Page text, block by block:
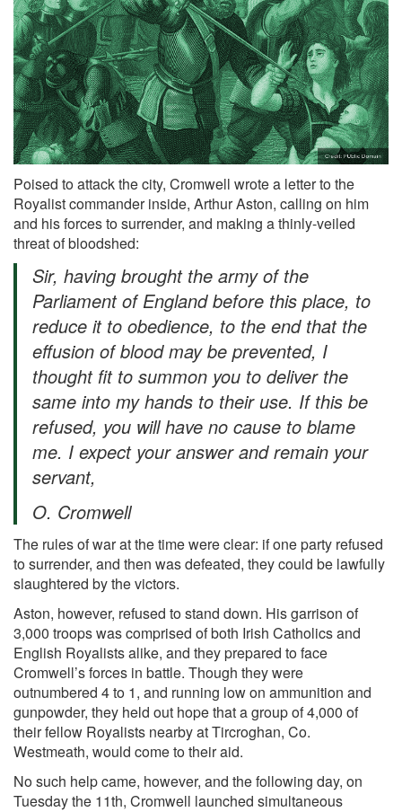
Poised to attack the city, Cromwell wrote a letter to the
Royalist commander inside, Arthur Aston, calling on him
and his forces to surrender, and making a thinly-veiled
threat of bloodshed:
Sir, having brought the army of the
Parliament of England before this place, to
reduce it to obedience, to the end that the
effusion of blood may be prevented, I
thought fit to summon you to deliver the
same into my hands to their use. If this be
refused, you will have no cause to blame
me. I expect your answer and remain your
servant,
O. Cromwell
The rules of war at the time were clear: if one party refused
to surrender, and then was defeated, they could be lawfully
slaughtered by the victors.
Aston, however, refused to stand down. His garrison of
3,000 troops was comprised of both Irish Catholics and
English Royalists alike, and they prepared to face
Cromwell’s forces in battle. Though they were
outnumbered 4 to 1, and running low on ammunition and
gunpowder, they held out hope that a group of 4,000 of
their fellow Royalists nearby at Tircroghan, Co.
Westmeath, would come to their aid.
No such help came, however, and the following day, on
Tuesday the 11th, Cromwell launched simultaneous